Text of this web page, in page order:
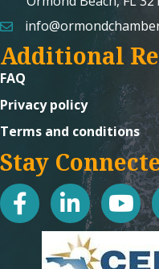
email
Additional
FAQ
Privacy policy
Terms and conditions
Stay
facebooklinked in youtube